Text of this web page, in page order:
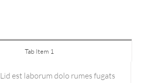
Tab Item 1
Lid est laborum dolo rumes fugats